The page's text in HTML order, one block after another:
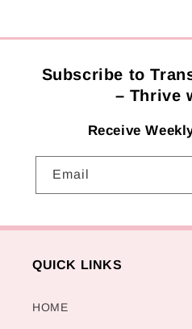
Subscribe to
– Thrive
Receive
Email
QUICK LINKS
HOME